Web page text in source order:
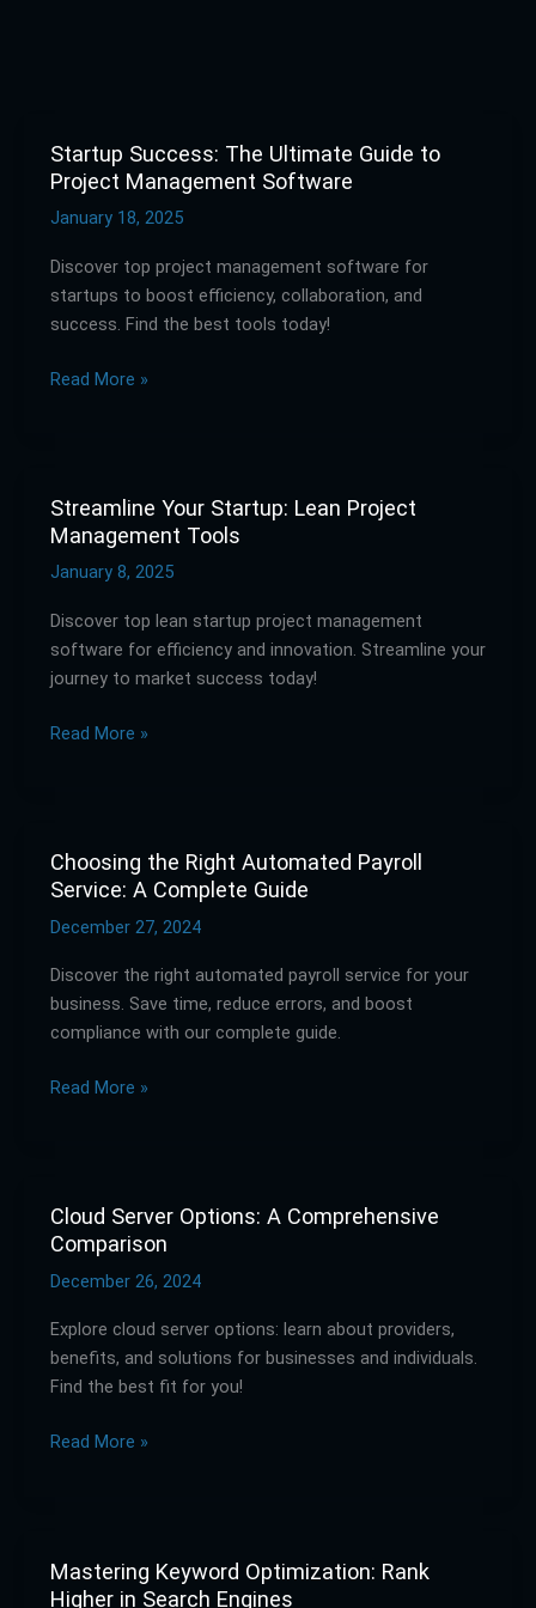
Startup Success: The Ultimate Guide to
Project Management Software
January 18, 2025
Discover top project management software for
startups to boost efficiency, collaboration, and
success. Find the best tools today!
Startup
Success:
The
Guide
to
Project
Software
Read More »
Streamline Your Startup: Lean Project
Management Tools
January 8, 2025
Discover top lean startup project management
software for efficiency and innovation. Streamline your
journey to market success today!
Streamline
Your
Startup:
Project
Management
Tools
Read More »
Choosing the Right Automated Payroll
Service: A Complete Guide
December 27, 2024
Discover the right automated payroll service for your
business. Save time, reduce errors, and boost
compliance with our complete guide.
Choosing
the
Right
Payroll
Service:
A
Guide
Read More »
Cloud Server Options: A Comprehensive
Comparison
December 26, 2024
Explore cloud server options: learn about providers,
benefits, and solutions for businesses and individuals.
Find the best fit for you!
Cloud
Server
Options:
Comprehensive
Comparison
Read More »
Mastering Keyword Optimization: Rank
Higher in Search Engines
Mastering
Keyword